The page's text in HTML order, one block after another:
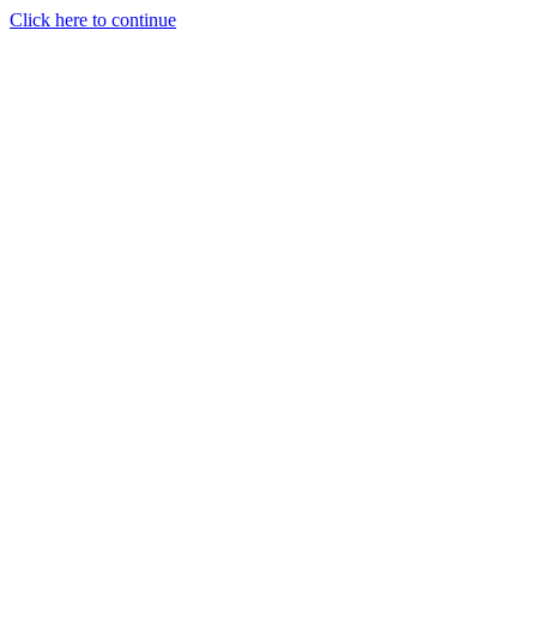
Click here to continue